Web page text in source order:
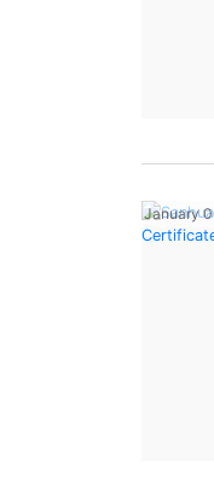
January